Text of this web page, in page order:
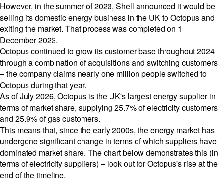
However, in the summer of 2023, Shell announced it would be
selling its domestic energy business in the UK toOctopusand
exiting the market. That process was completed on 1
December 2023.
Octopus continued to grow its customer base throughout 2024
through a combination of acquisitions and switching customers
– the company claims nearly one million people switched to
Octopus during that year.
As of July 2026, Octopus is the UK's largest energy supplier in
terms of market share, supplying 25.7% of electricity customers
and 25.9% of gas customers.
This means that, since the early 2000s, the energy market has
undergone significant change in terms of which suppliers have
dominated market share. The chart below demonstrates this (in
terms of electricity suppliers) – look out for Octopus's rise at the
end of the timeline.